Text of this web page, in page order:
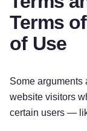
Terms
of Use
Some arguments
website visitors
certain users —